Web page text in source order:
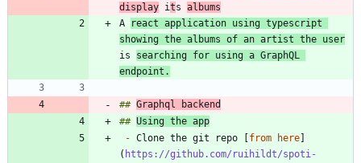
display its albums
A
react application using typescript
showing the albums of an artist the user
is searching for using a GraphQL
endpoint.
## Graphql backend
## Using the app
- Clone the git repo [from here]
( https://github.com/ruihildt/spoti-